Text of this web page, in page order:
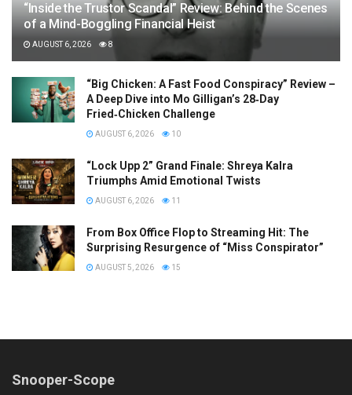
“Inside the Trustor Scandal” Review: Behind the Scenes
of a Mind-Boggling Financial Heist
AUGUST 6, 2026 8
“Big Chicken: A Fast Food Conspiracy” Review –
A Deep Dive into Mo Gilligan’s 28‑Day
Fried‑Chicken Challenge
AUGUST 6, 2026 10
“Lock Upp 2” Grand Finale: Shreya Kalra
Triumphs Amid Emotional Twists
AUGUST 6, 2026 11
From Box Office Flop to Streaming Hit: The
Surprising Resurgence of “Miss Conspirator”
AUGUST 5, 2026 15
Snooper-Scope